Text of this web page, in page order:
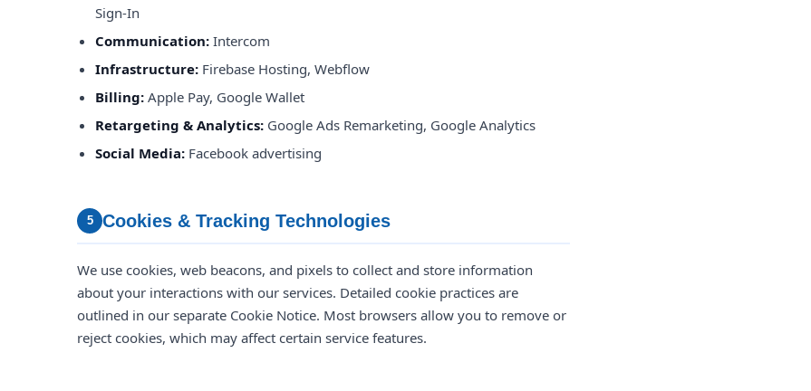
Sign-In
Communication: Intercom
Infrastructure: Firebase Hosting, Webflow
Billing: Apple Pay, Google Wallet
Retargeting & Analytics: Google Ads Remarketing, Google Analytics
Social Media: Facebook advertising
5 Cookies & Tracking Technologies
We use cookies, web beacons, and pixels to collect and store information
about your interactions with our services. Detailed cookie practices are
outlined in our separate Cookie Notice. Most browsers allow you to remove or
reject cookies, which may affect certain service features.